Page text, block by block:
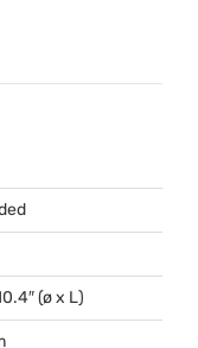
(ø x L)